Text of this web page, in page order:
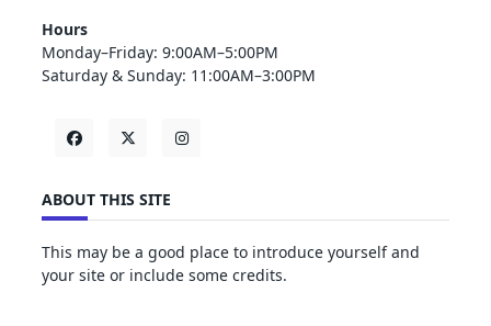
Hours
Monday–Friday: 9:00AM–5:00PM
Saturday & Sunday: 11:00AM–3:00PM
ABOUT THIS SITE
This may be a good place to introduce yourself and
your site or include some credits.